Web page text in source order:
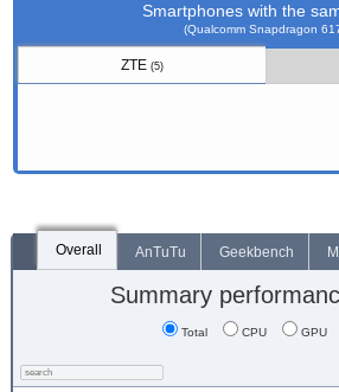
Smartphones with the
(Qualcomm Snapdragon
ZTE(5)
Overall AnTuTu Geekbench
Summary
Total CPU GPU